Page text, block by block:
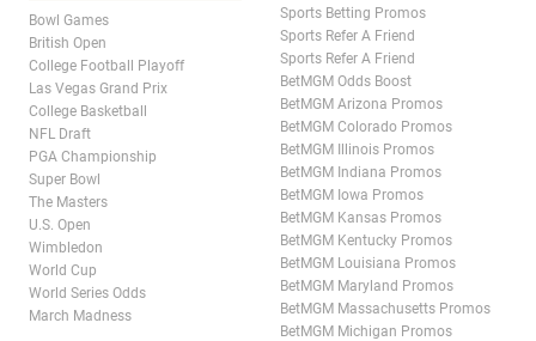
Bowl Games
British Open
College Football Playoff
Las Vegas Grand Prix
College Basketball
NFL Draft
PGA Championship
Super Bowl
The Masters
U.S. Open
Wimbledon
World Cup
World Series Odds
March Madness
Sports Betting Promos
Sports Refer A Friend
Sports Refer A Friend
BetMGM Odds Boost
BetMGM Arizona Promos
BetMGM Colorado Promos
BetMGM Illinois Promos
BetMGM Indiana Promos
BetMGM Iowa Promos
BetMGM Kansas Promos
BetMGM Kentucky Promos
BetMGM Louisiana Promos
BetMGM Maryland Promos
BetMGM Massachusetts Promos
BetMGM Michigan Promos